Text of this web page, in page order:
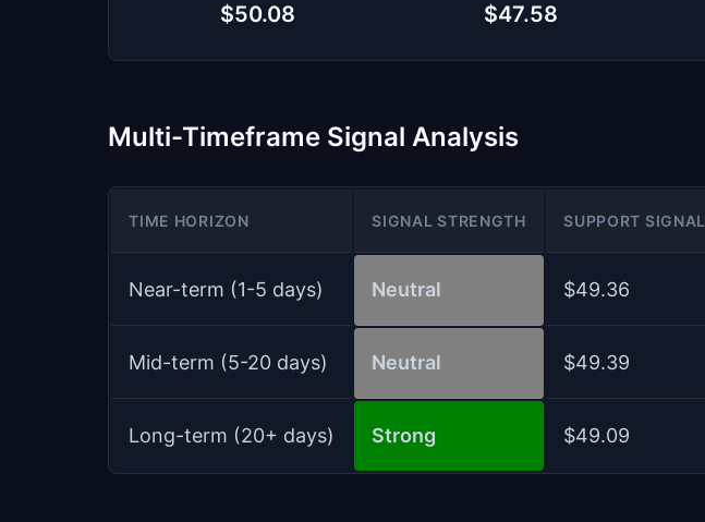
$50.08 $47.58
Multi-Timeframe Signal Analysis
TIME HORIZON SIGNAL STRENGTH SUPPORT SIGNAL
Near-term (1-5 days) Neutral $49.36
Mid-term (5-20 days) Neutral $49.39
Long-term (20+ days) Strong $49.09